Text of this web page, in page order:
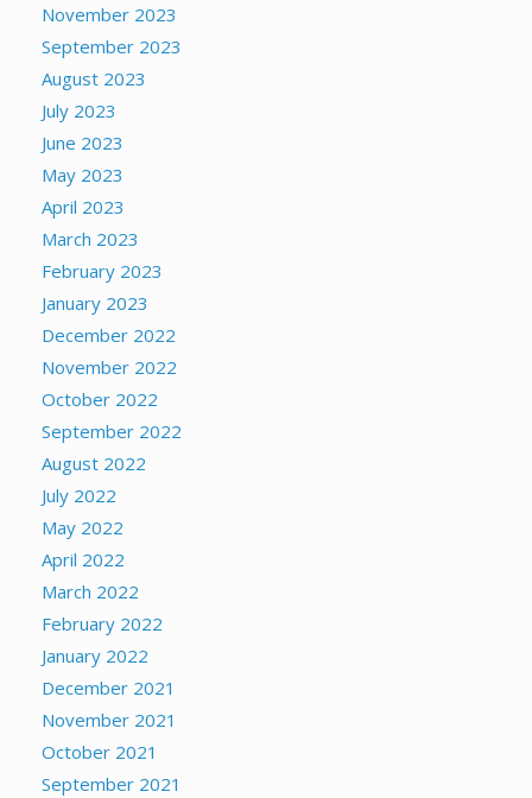
November 2023
September 2023
August 2023
July 2023
June 2023
May 2023
April 2023
March 2023
February 2023
January 2023
December 2022
November 2022
October 2022
September 2022
August 2022
July 2022
May 2022
April 2022
March 2022
February 2022
January 2022
December 2021
November 2021
October 2021
September 2021